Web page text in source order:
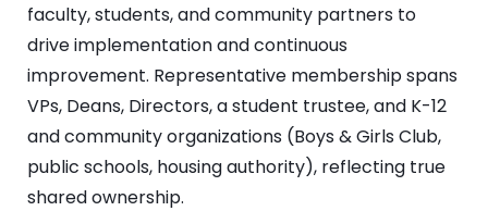
faculty, students, and community partners to
drive implementation and continuous
improvement. Representative membership spans
VPs, Deans, Directors, a student trustee, and K-12
and community organizations (Boys & Girls Club,
public schools, housing authority), reflecting true
shared ownership.